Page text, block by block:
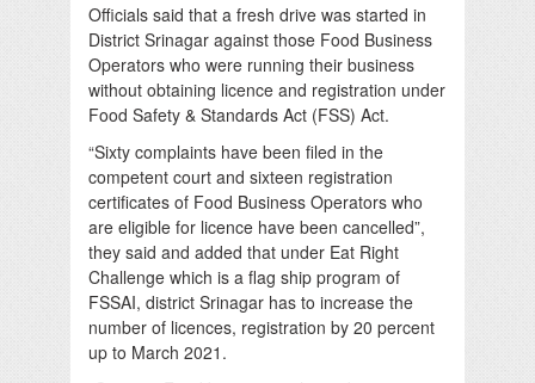
Officials said that a fresh drive was started in
District Srinagar against those Food Business
Operators who were running their business
without obtaining licence and registration under
Food Safety & Standards Act (FSS) Act.
“Sixty complaints have been filed in the
competent court and sixteen registration
certificates of Food Business Operators who
are eligible for licence have been cancelled”,
they said and added that under Eat Right
Challenge which is a flag ship program of
FSSAI, district Srinagar has to increase the
number of licences, registration by 20 percent
up to March 2021.